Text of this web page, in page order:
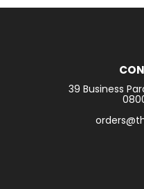
39 Business